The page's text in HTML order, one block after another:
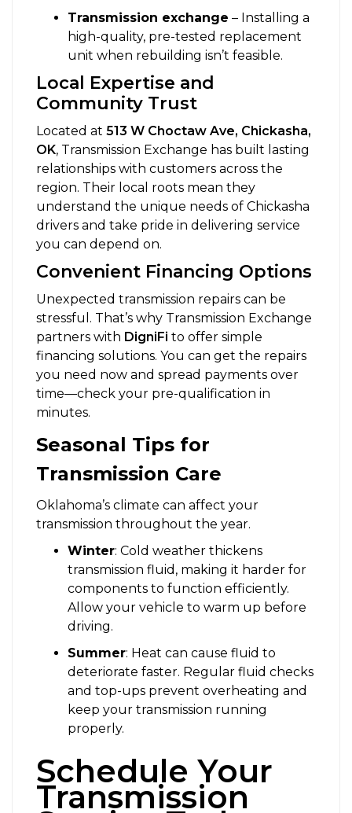
Transmission exchange – Installing a
high-quality, pre-tested replacement
unit when rebuilding isn’t feasible.
Local Expertise and
Community Trust
Located at 513 W Choctaw Ave, Chickasha,
OK, Transmission Exchange has built lasting
relationships with customers across the
region. Their local roots mean they
understand the unique needs of Chickasha
drivers and take pride in delivering service
you can depend on.
Convenient Financing Options
Unexpected transmission repairs can be
stressful. That’s why Transmission Exchange
partners with DigniFi to offer simple
financing solutions. You can get the repairs
you need now and spread payments over
time—check your pre-qualification in
minutes.
Seasonal Tips for
Transmission Care
Oklahoma’s climate can affect your
transmission throughout the year.
Winter: Cold weather thickens
transmission fluid, making it harder for
components to function efficiently.
Allow your vehicle to warm up before
driving.
Summer: Heat can cause fluid to
deteriorate faster. Regular fluid checks
and top-ups prevent overheating and
keep your transmission running
properly.
Schedule Your
Transmission